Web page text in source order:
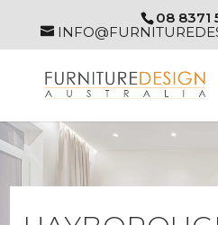
08 8371